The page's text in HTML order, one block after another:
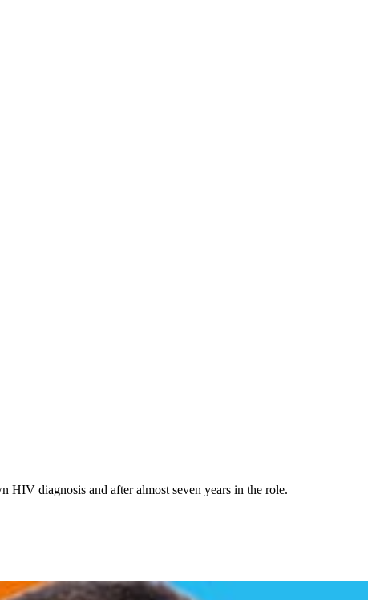
HIV diagnosis and after almost seven years in the role.